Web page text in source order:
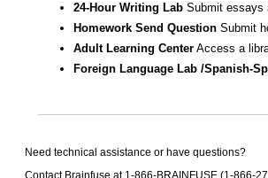
24-Hour Writing Lab Submit essays
Homework Send Question Submit
Adult Learning Center Access a
Foreign Language Lab /Spanish-
Need technical assistance or have questions?
Contact Brainfuse at 1-866-BRAINFUSE (1-866-